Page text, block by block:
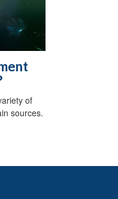
of
sources.